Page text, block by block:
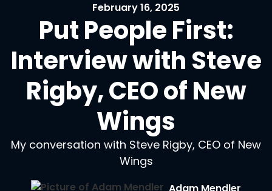
February 16, 2025
Put People First:
Interview with Steve
Rigby, CEO of New
Wings
My conversation with Steve Rigby, CEO of New
Wings